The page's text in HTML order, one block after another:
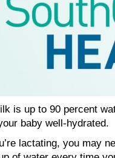
is up to 90 percent
baby well-hydrated.
lactating, you may